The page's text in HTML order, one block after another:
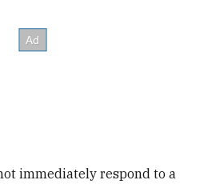
immediately respond to a